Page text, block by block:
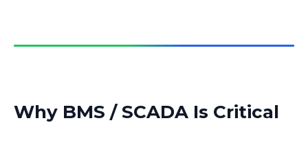
Why BMS / SCADA Is Critical